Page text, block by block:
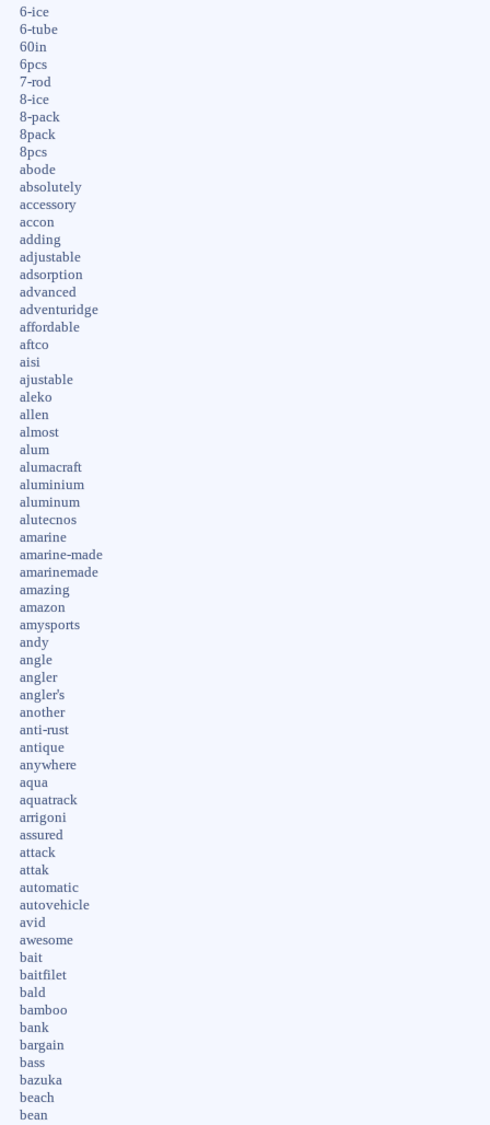
6-ice
6-tube
60in
6pcs
7-rod
8-ice
8-pack
8pack
8pcs
abode
absolutely
accessory
accon
adding
adjustable
adsorption
advanced
adventuridge
affordable
aftco
aisi
ajustable
aleko
allen
almost
alum
alumacraft
aluminium
aluminum
alutecnos
amarine
amarine-made
amarinemade
amazing
amazon
amysports
andy
angle
angler
angler's
another
anti-rust
antique
anywhere
aqua
aquatrack
arrigoni
assured
attack
attak
automatic
autovehicle
avid
awesome
bait
baitfilet
bald
bamboo
bank
bargain
bass
bazuka
beach
bean